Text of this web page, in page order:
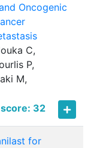
Oncogenic
C,
P,
M,
score: 32
for